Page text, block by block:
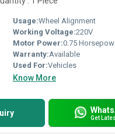
Usage:Wheel Alignment
Working Voltage:220V
Motor Power:0.75
Warranty:Available
Used For:Vehicles
Know More
Get